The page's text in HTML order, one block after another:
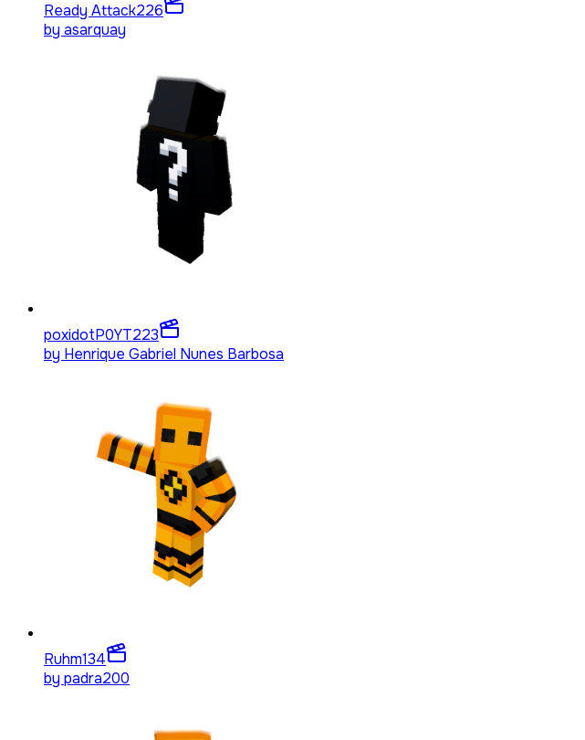
Ready Attack226
by asarquay
poxidotP0YT223
by Henrique Gabriel Nunes Barbosa
Ruhm134
by padra200